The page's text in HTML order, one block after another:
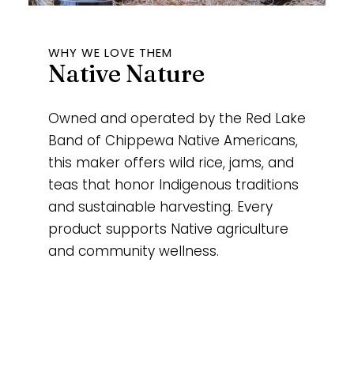
WHY WE LOVE THEM
Native Nature
Owned and operated by the Red Lake
Band of Chippewa Native Americans,
this maker offers wild rice, jams, and
teas that honor Indigenous traditions
and sustainable harvesting. Every
product supports Native agriculture
and community wellness.